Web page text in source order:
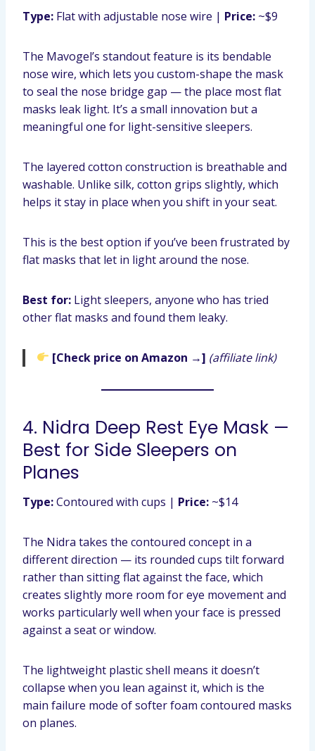
Type: Flat with adjustable nose wire | Price: ~$9
The Mavogel’s standout feature is its bendable
nose wire, which lets you custom-shape the mask
to seal the nose bridge gap — the place most flat
masks leak light. It’s a small innovation but a
meaningful one for light-sensitive sleepers.
The layered cotton construction is breathable and
washable. Unlike silk, cotton grips slightly, which
helps it stay in place when you shift in your seat.
This is the best option if you’ve been frustrated by
flat masks that let in light around the nose.
Best for: Light sleepers, anyone who has tried
other flat masks and found them leaky.
[Check price on Amazon →] (affiliate link)
4. Nidra Deep Rest Eye Mask —
Best for Side Sleepers on
Planes
Type:Contoured with cups | Price: ~$14
The Nidra takes the contoured concept in a
different direction — its rounded cups tilt forward
rather than sitting flat against the face, which
creates slightly more room for eye movement and
works particularly well when your face is pressed
against a seat or window.
The lightweight plastic shell means it doesn’t
collapse when you lean against it, which is the
main failure mode of softer foam contoured masks
on planes.